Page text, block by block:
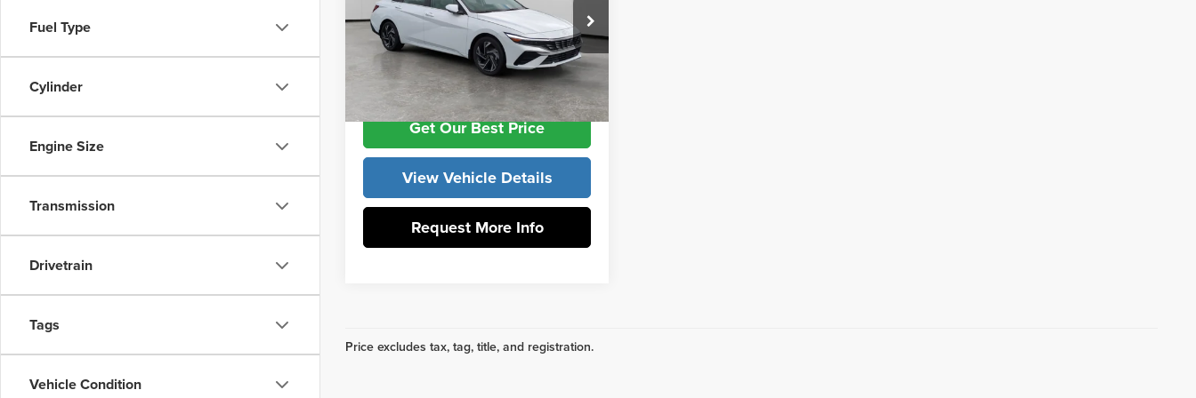
Fuel Type
Cylinder
Engine Size
Transmission
Drivetrain
Tags
Vehicle Condition
Vann York Hyundai
VIN:KMHLP4DG9TU254712Stock:H10971
Model:ELMAF2J6S4AS
In Stock Ext.
Documentation Fee:
+$799
Vann York Price $29,479
Get Our Best Price
View Vehicle Details
Request More Info
Price excludes tax, tag, title, and registration.